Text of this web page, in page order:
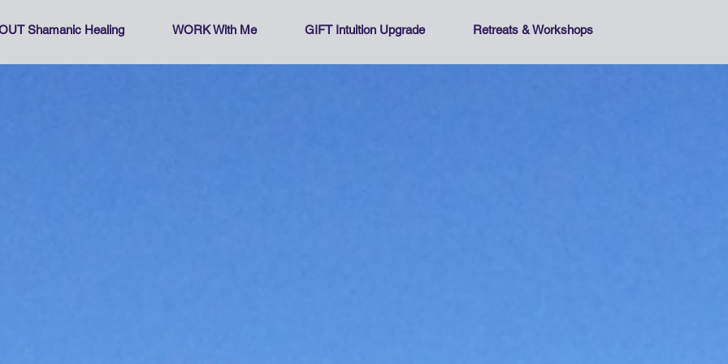
Shamanic Healing WORK With Me GIFT Intuition Upgrade Retreats & Workshops